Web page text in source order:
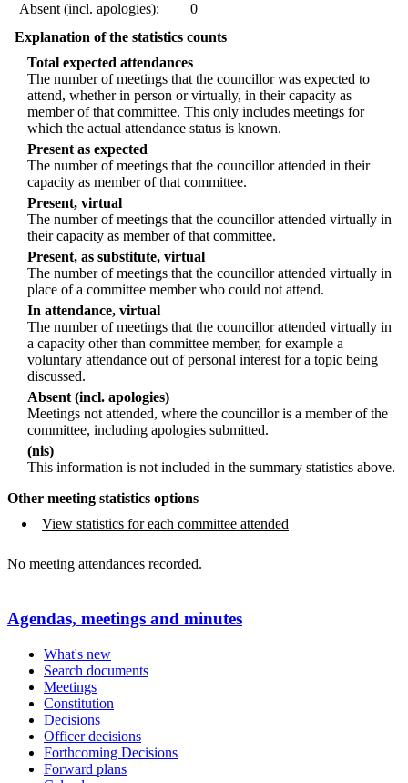
Absent (incl. apologies):
0
Explanation of the statistics counts
Total expected attendances
The number of meetings that the councillor was expected to
attend, whether in person or virtually, in their capacity as
member of that committee. This only includes meetings for
which the actual attendance status is known.
Present as expected
The number of meetings that the councillor attended in their
capacity as member of that committee.
Present, virtual
The number of meetings that the councillor attended virtually in
their capacity as member of that committee.
Present, as substitute, virtual
The number of meetings that the councillor attended virtually in
place of a committee member who could not attend.
In attendance, virtual
The number of meetings that the councillor attended virtually in
a capacity other than committee member, for example a
voluntary attendance out of personal interest for a topic being
discussed.
Absent (incl. apologies)
Meetings not attended, where the councillor is a member of the
committee, including apologies submitted.
(nis)
This information is not included in the summary statistics above.
Other meeting statistics options
View statistics for each committee attended
No meeting attendances recorded.
Agendas, meetings and minutes
What's new
Search documents
Meetings
Constitution
Decisions
Officer decisions
Forthcoming Decisions
Forward plans